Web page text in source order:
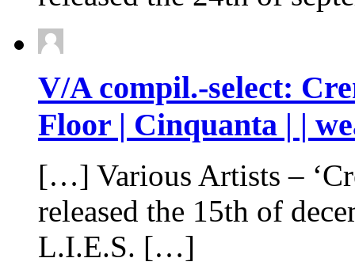
V/A compil.-select:
Floor | Cinquanta | |
[…] Various Artists –
released the 15th of
L.I.E.S. […]